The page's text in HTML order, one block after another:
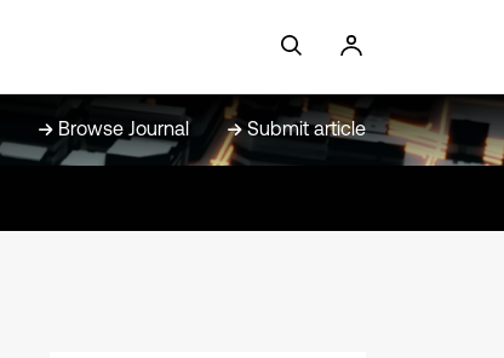
Browse Journal Submit article